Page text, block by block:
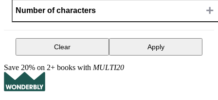
Number of characters +
Clear Apply
Save 20% on 2+ books with MULTI20